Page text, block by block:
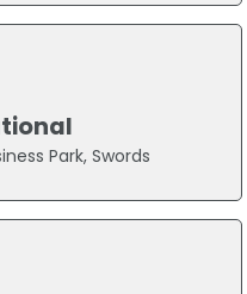
Park, Swords